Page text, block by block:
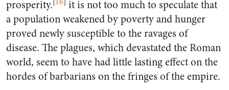
prosperity.
it is not too much to speculate that
a population weakened by poverty and hunger
proved newly susceptible to the ravages of
disease. The plagues, which devastated the Roman
world, seem to have had little lasting effect on the
hordes of barbarians on the fringes of the empire.